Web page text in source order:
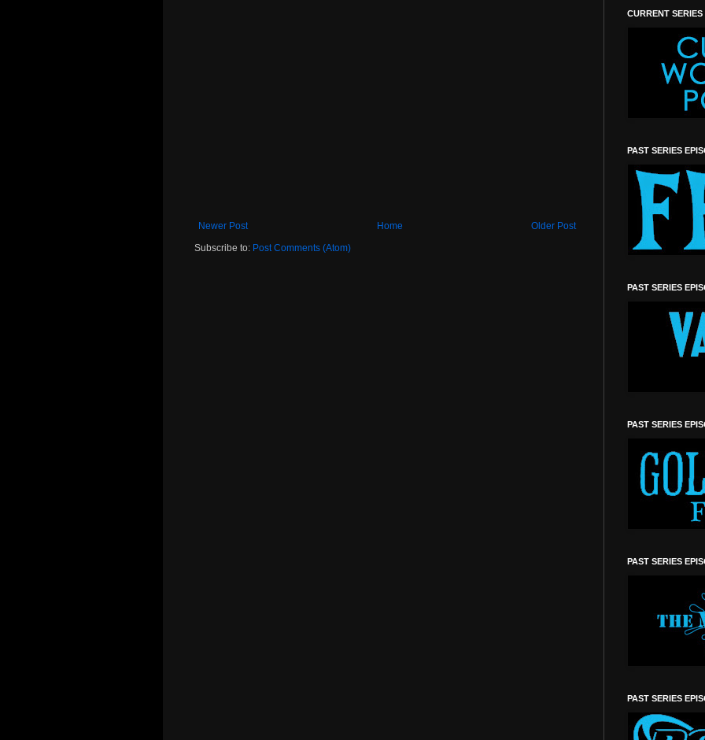
Newer Post Older Post
Home
Subscribe to: Post Comments (Atom)
CURRENT
PAST SERIES
PAST SERIES
PAST SERIES
PAST SERIES
PAST SERIES